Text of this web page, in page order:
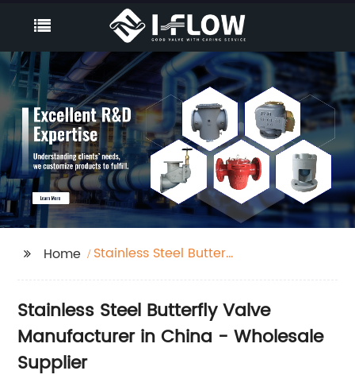
Home
Stainless Steel Butterfly
Stainless Steel Butterfly Valve
Manufacturer in China - Wholesale
Supplier